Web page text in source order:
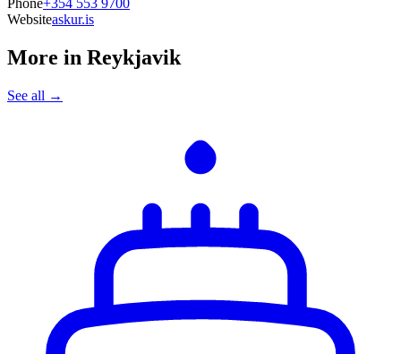
Phone+354 553 9700
Websiteaskur.is
More in Reykjavik
See all →